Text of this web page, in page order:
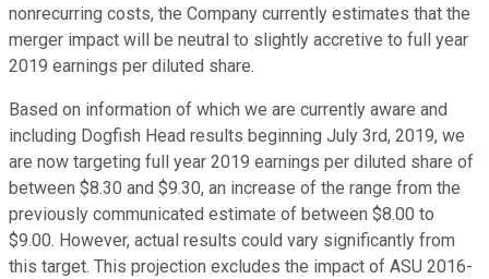
nonrecurring costs, the Company currently estimates that the
merger impact will be neutral to slightly accretive to full year
2019 earnings per diluted share.
Based on information of which we are currently aware and
including Dogfish Head results beginning July 3rd, 2019, we
are now targeting full year 2019 earnings per diluted share of
between $8.30 and $9.30, an increase of the range from the
previously communicated estimate of between $8.00 to
$9.00. However, actual results could vary significantly from
this target. This projection excludes the impact of ASU 2016-